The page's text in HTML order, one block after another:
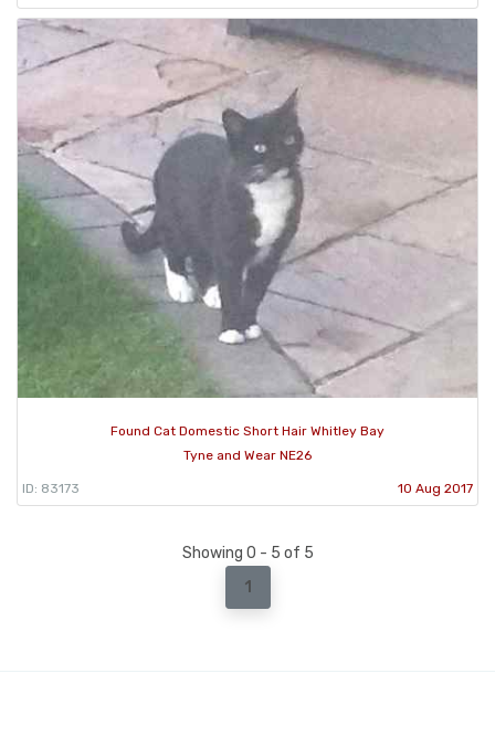
Found Cat Domestic Short Hair Whitley Bay
Tyne and Wear NE26
ID: 83173 10 Aug 2017
Showing 0 - 5 of 5
1